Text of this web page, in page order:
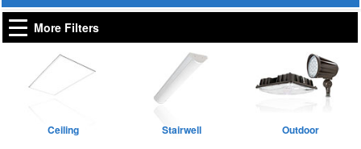
More Filters
Ceiling Stairwell Outdoor